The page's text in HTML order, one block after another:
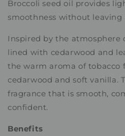
Broccoli seed oil provides
smoothness without leaving
Inspired by the atmosphere
lined with cedarwood and
the warm aroma of tobacco
cedarwood and soft vanilla.
fragrance that is smooth,
confident.
Benefits